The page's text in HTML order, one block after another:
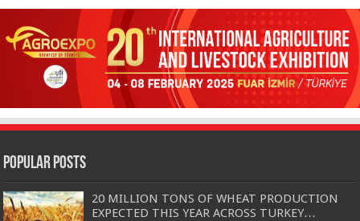
Popular Posts
20 MILLION TONS OF WHEAT PRODUCTION
EXPECTED THIS YEAR ACROSS TURKEY…